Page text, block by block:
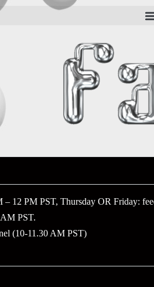
12 PM PST, Thursday OR Friday:
PST.
(10-11.30 AM PST)